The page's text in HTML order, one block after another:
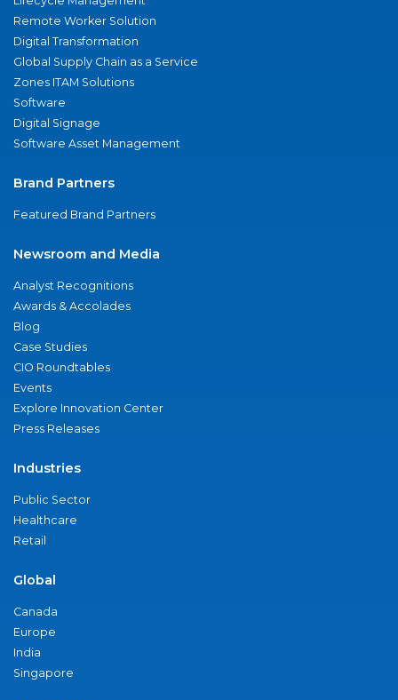
Remote Worker Solution
Digital Transformation
Global Supply Chain as a Service
Zones ITAM Solutions
Software
Digital Signage
Software Asset Management
Brand Partners
Featured Brand Partners
Newsroom and Media
Analyst Recognitions
Awards & Accolades
Blog
Case Studies
CIO Roundtables
Events
Explore Innovation Center
Press Releases
Industries
Public Sector
Healthcare
Retail
Global
Canada
Europe
India
Singapore